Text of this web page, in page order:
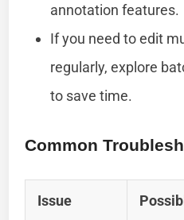
annotation features.
If you need to edit
regularly, explore
to save time.
Common
Issue